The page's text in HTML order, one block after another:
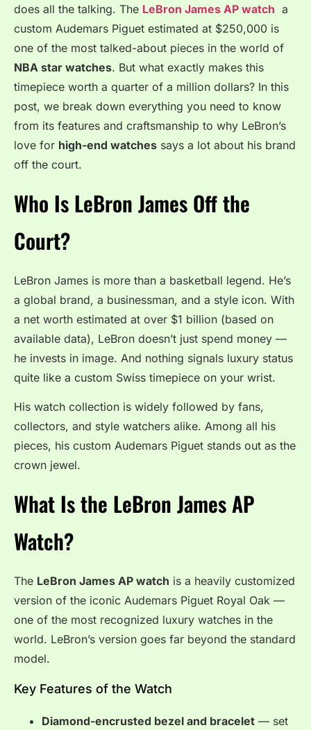
does all the talking. The LeBron James AP watch a
custom Audemars Piguet estimated at $250,000 is
one of the most talked-about pieces in the world of
NBA star watches. But what exactly makes this
timepiece worth a quarter of a million dollars? In this
post, we break down everything you need to know
from its features and craftsmanship to why LeBron’s
love for high-end watches says a lot about his brand
off the court.
Who Is LeBron James Off the
Court?
LeBron James is more than a basketball legend. He’s
a global brand, a businessman, and a style icon. With
a net worth estimated at over $1 billion (based on
available data), LeBron doesn’t just spend money —
he invests in image. And nothing signals luxury status
quite like a custom Swiss timepiece on your wrist.
His watch collection is widely followed by fans,
collectors, and style watchers alike. Among all his
pieces, his custom Audemars Piguet stands out as the
crown jewel.
What Is the LeBron James AP
Watch?
The LeBron James AP watch is a heavily customized
version of the iconic Audemars Piguet Royal Oak —
one of the most recognized luxury watches in the
world. LeBron’s version goes far beyond the standard
model.
Key Features of the Watch
Diamond-encrusted bezel and bracelet — set